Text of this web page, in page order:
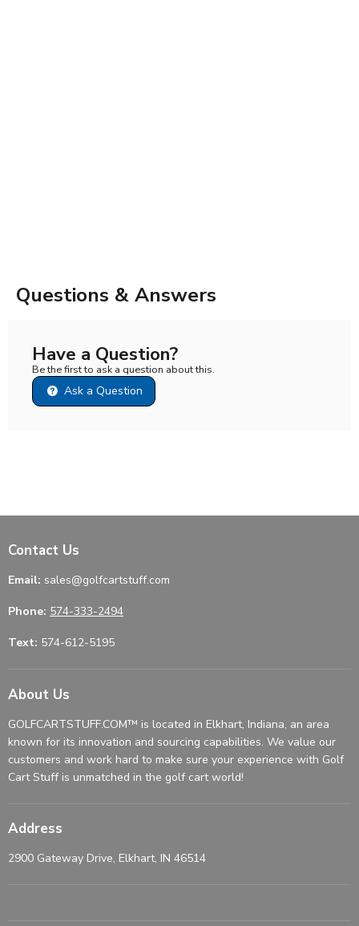
Questions & Answers
Have a Question?
Be the first to ask a question about this.
Ask a Question
Contact Us
Email: sales@golfcartstuff.com
Phone: 574-333-2494
Text: 574-612-5195
About Us
GOLFCARTSTUFF.COM™ is located in Elkhart, Indiana, an area
known for its innovation and sourcing capabilities. We value our
customers and work hard to make sure your experience with Golf
Cart Stuff is unmatched in the golf cart world!
Address
2900 Gateway Drive, Elkhart, IN 46514